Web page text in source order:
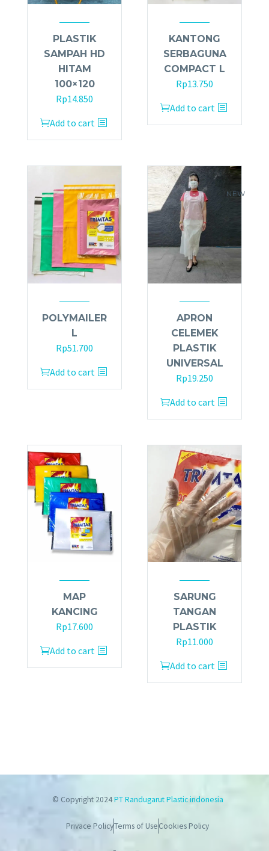
PLASTIK
SAMPAH HD
HITAM
100×120
Rp14.850
Add to cart
KANTONG
SERBAGUNA
COMPACT L
Rp13.750
Add to cart
POLYMAILER
L
Rp51.700
Add to cart
NEW
APRON
CELEMEK
PLASTIK
UNIVERSAL
Rp19.250
Add to cart
MAP
KANCING
Rp17.600
Add to cart
SARUNG
TANGAN
PLASTIK
Rp11.000
Add to cart
© Copyright 2024PT Randugarut Plastic indonesia
Privace PolicyTerms of UseCookies Policy